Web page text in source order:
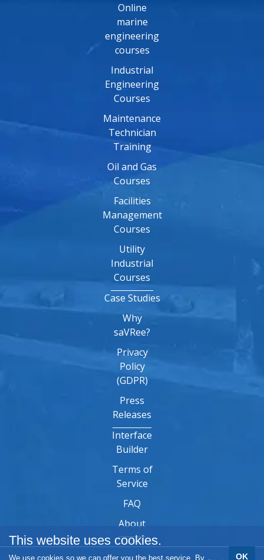
Online
marine
engineering
courses
Industrial
Engineering
Courses
Maintenance
Technician
Training
Oil and Gas
Courses
Facilities
Management
Courses
Utility
Industrial
Courses
Case Studies
Why
saVRee?
Privacy
Policy
(GDPR)
Press
Releases
Interface
Builder
Terms of
Service
FAQ
About
This website uses cookies.
We use cookies so we can offer you the best service. By OK